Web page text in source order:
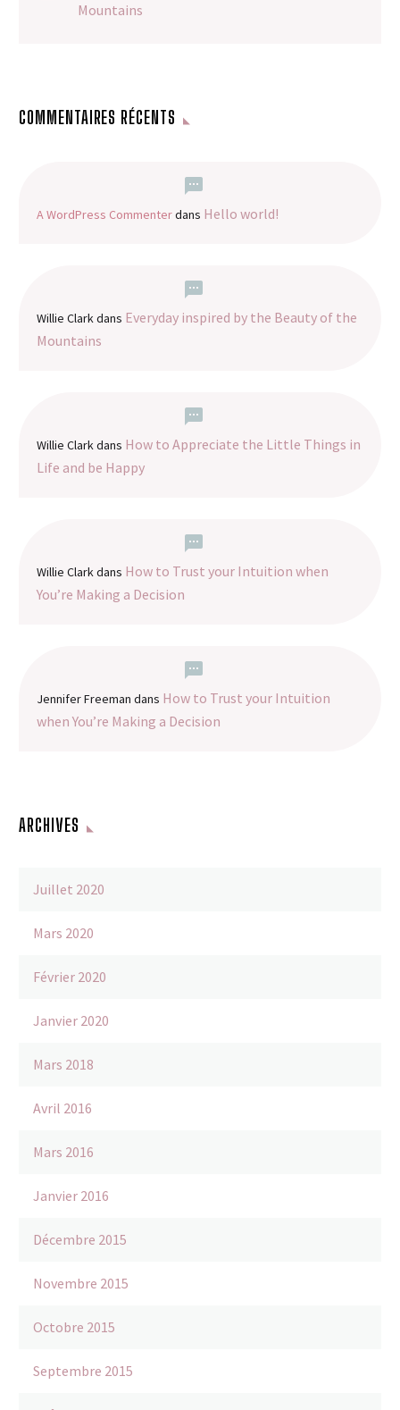
Mountains
COMMENTAIRES RÉCENTS
A WordPress Commenterdans Hello world!
Willie Clarkdans Everyday inspired by the Beauty of the
Mountains
Willie Clarkdans How to Appreciate the Little Things in
Life and be Happy
Willie Clarkdans How to Trust your Intuition when
You’re Making a Decision
Jennifer Freeman dans How to Trust your Intuition
when You’re Making a Decision
ARCHIVES
Juillet 2020
Mars 2020
Février 2020
Janvier 2020
Mars 2018
Avril 2016
Mars 2016
Janvier 2016
Décembre 2015
Novembre 2015
Octobre 2015
Septembre 2015